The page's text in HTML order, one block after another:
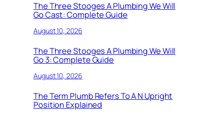
The Three Stooges A Plumbing We Will
Go Cast: Complete Guide
August 10, 2026
The Three Stooges A Plumbing We Will
Go 3: Complete Guide
August 10, 2026
The Term Plumb Refers To A N Upright
Position Explained